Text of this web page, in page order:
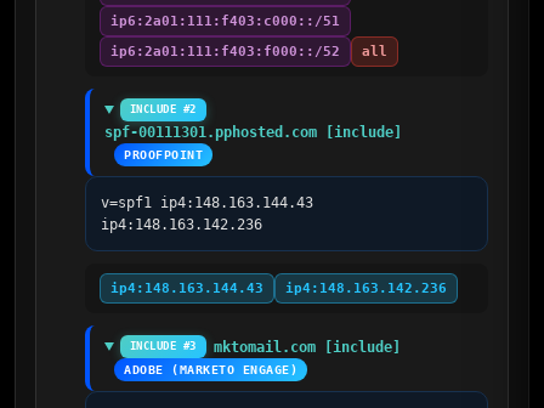
ip6:2a01:111:f403:c000::/51
ip6:2a01:111:f403:f000::/52
all
INCLUDE #2
spf-00111301.pphosted.com [include]
PROOFPOINT
v=spf1 ip4:148.163.144.43
ip4:148.163.142.236
ip4:148.163.144.43 ip4:148.163.142.236
INCLUDE #3 mktomail.com [include]
ADOBE (MARKETO ENGAGE)